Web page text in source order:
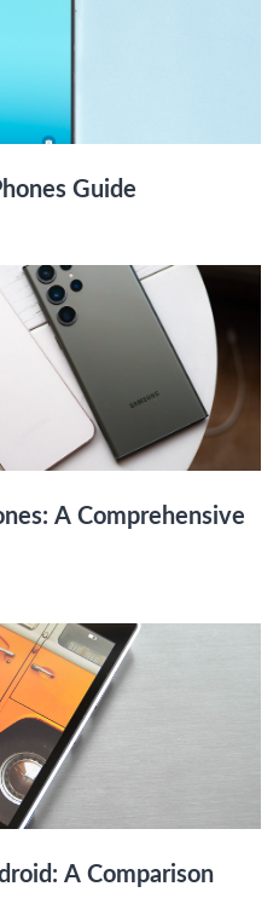
Guide
A Comprehensive
A Comparison